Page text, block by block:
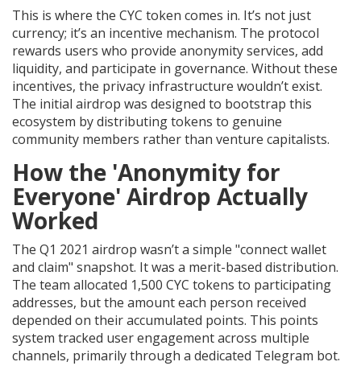
This is where the CYC token comes in. It’s not just
currency; it’s an incentive mechanism. The protocol
rewards users who provide anonymity services, add
liquidity, and participate in governance. Without these
incentives, the privacy infrastructure wouldn’t exist.
The initial airdrop was designed to bootstrap this
ecosystem by distributing tokens to genuine
community members rather than venture capitalists.
How the 'Anonymity for
Everyone' Airdrop Actually
Worked
The Q1 2021 airdrop wasn’t a simple "connect wallet
and claim" snapshot. It was a merit-based distribution.
The team allocated 1,500 CYC tokens to participating
addresses, but the amount each person received
depended on their accumulated points. This points
system tracked user engagement across multiple
channels, primarily through a dedicated Telegram bot.